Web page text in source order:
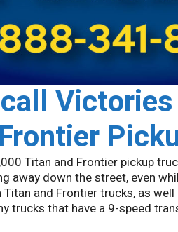
Titan and Frontier pickup
away down the street, even
and Frontier trucks, as
trucks that have a 9-speed